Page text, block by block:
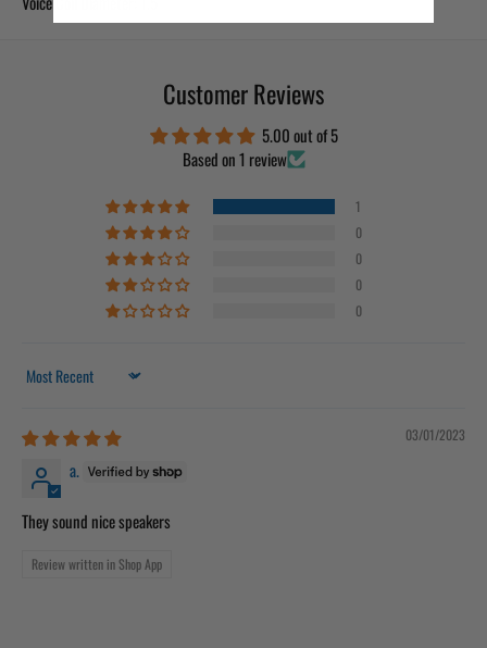
Customer Reviews
5.00 out of 5
Based on 1 review
1
0
0
0
0
Sort by
03/01/2023
a.
They sound nice speakers
Review written in Shop App